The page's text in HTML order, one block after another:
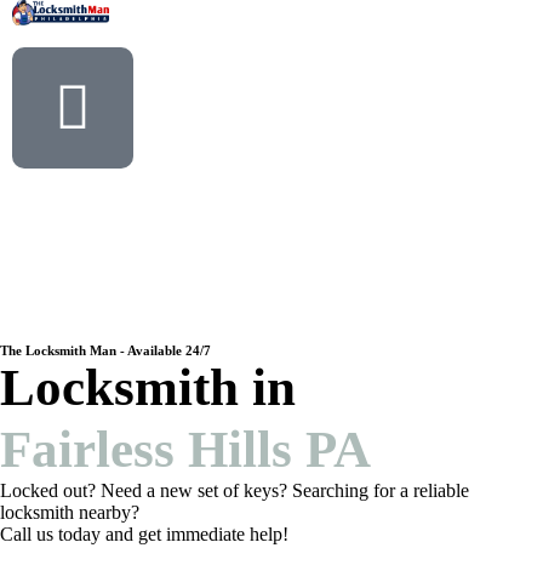
The Locksmith Man - Available 24/7
Locksmith in
Fairless Hills PA
Locked out? Need a new set of keys? Searching for a reliable
locksmith nearby?
Call us today and get immediate help!